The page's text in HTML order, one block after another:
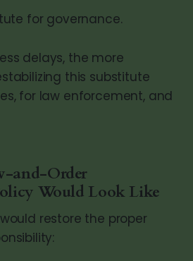
for governance.
delays, the more
this substitute
for law enforcement, and
and-Order
Would Look Like
restore the proper